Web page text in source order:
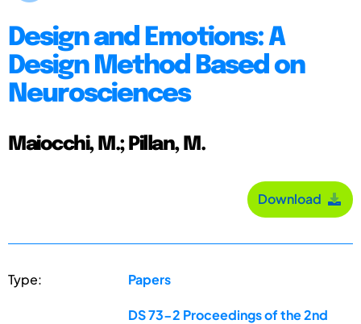
Design and Emotions: A
Design Method Based on
Neurosciences
Maiocchi, M.; Pillan, M.
Download
Type: Papers
DS 73-2 Proceedings of the 2nd